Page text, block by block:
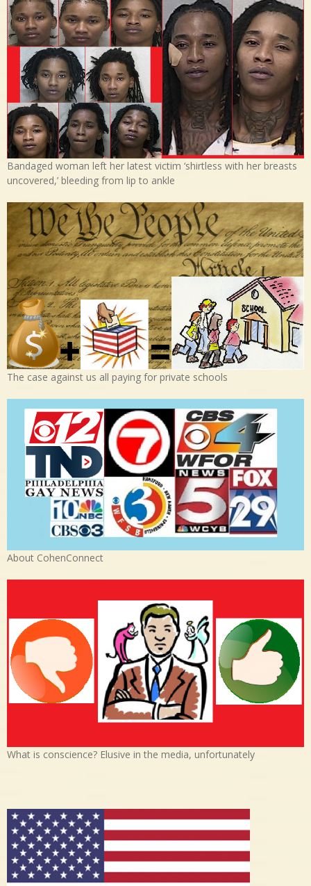
Bandaged woman left her latest victim ‘shirtless with her breasts
uncovered,’ bleeding from lip to ankle
The case against us all paying for private schools
About CohenConnect
What is conscience? Elusive in the media, unfortunately